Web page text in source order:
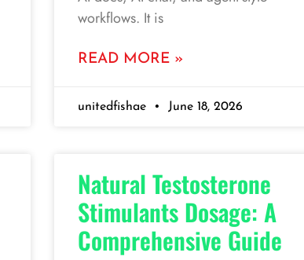
workflows. It is
READ MORE »
unitedfishae June 18, 2026
Natural Testosterone
Stimulants Dosage: A
Comprehensive Guide